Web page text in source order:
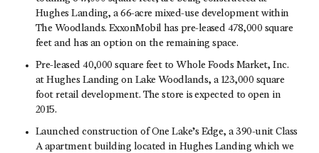
Hughes Landing, a 66-acre mixed-use development within
The Woodlands. ExxonMobil has pre-leased 478,000 square
feet and has an option on the remaining space.
Pre-leased 40,000 square feet to Whole Foods Market, Inc.
at Hughes Landing on Lake Woodlands, a 123,000 square
foot retail development. The store is expected to open in
2015.
Launched construction of One Lake’s Edge, a 390-unit Class
A apartment building located in Hughes Landing which we